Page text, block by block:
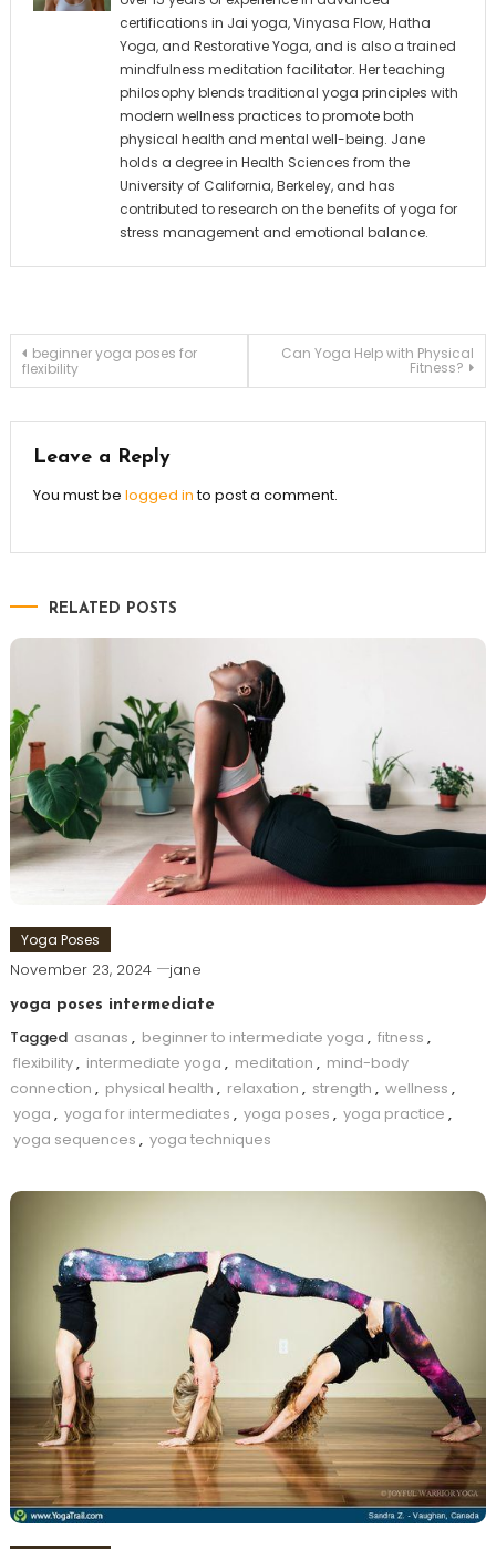
certifications in Jai yoga, Vinyasa Flow, Hatha
Yoga, and Restorative Yoga, and is also a trained
mindfulness meditation facilitator. Her teaching
philosophy blends traditional yoga principles with
modern wellness practices to promote both
physical health and mental well-being. Jane
holds a degree in Health Sciences from the
University of California, Berkeley, and has
contributed to research on the benefits of yoga for
stress management and emotional balance.
Post
beginner yoga poses for
flexibility
Can Yoga Help with Physical
Fitness?
Leave a Reply
You must be logged into post a comment.
RELATED POSTS
Yoga Poses
November 23, 2024 jane
yoga poses intermediate
Tagged asanas , beginner to intermediate yoga , fitness ,
flexibility, intermediate yoga , meditation , mind-body
connection , physical health , relaxation , strength , wellness ,
yoga , yoga for intermediates , yoga poses , yoga practice ,
yoga sequences , yoga techniques